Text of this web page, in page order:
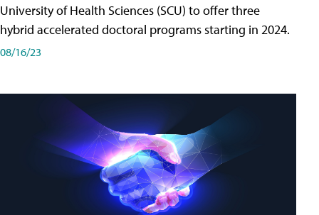
University of Health Sciences (SCU) to offer three
hybrid accelerated doctoral programs starting in 2024.
08/16/23